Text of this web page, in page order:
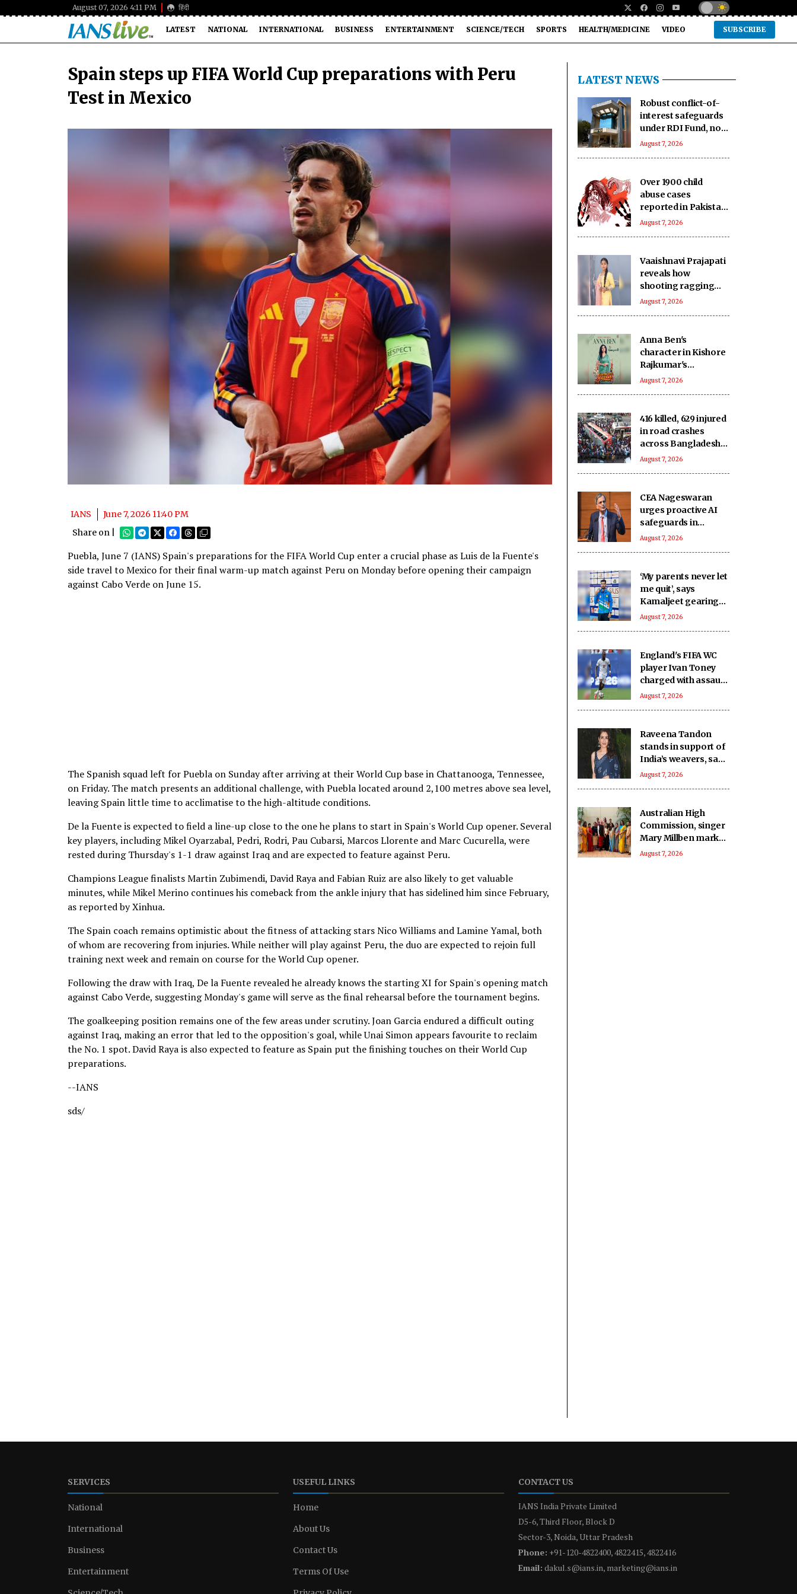
August 07, 2026 4:11 PM हिंदी
LATEST NATIONAL INTERNATIONAL BUSINESS ENTERTAINMENT SCIENCE/TECH SPORTS HEALTH/MEDICINE VIDEO SUBSCRIBE
Spain steps up FIFA World Cup preparations with Peru
Test in Mexico
IANS
June 7, 2026 11:40 PM
Share on |
Puebla, June 7 (IANS) Spain's preparations for the FIFA World Cup enter a crucial phase as Luis de la Fuente's
side travel to Mexico for their final warm-up match against Peru on Monday before opening their campaign
against Cabo Verde on June 15.
The Spanish squad left for Puebla on Sunday after arriving at their World Cup base in Chattanooga, Tennessee,
on Friday. The match presents an additional challenge, with Puebla located around 2,100 metres above sea level,
leaving Spain little time to acclimatise to the high-altitude conditions.
De la Fuente is expected to field a line-up close to the one he plans to start in Spain's World Cup opener. Several
key players, including Mikel Oyarzabal, Pedri, Rodri, Pau Cubarsi, Marcos Llorente and Marc Cucurella, were
rested during Thursday's 1-1 draw against Iraq and are expected to feature against Peru.
Champions League finalists Martin Zubimendi, David Raya and Fabian Ruiz are also likely to get valuable
minutes, while Mikel Merino continues his comeback from the ankle injury that has sidelined him since February,
as reported by Xinhua.
The Spain coach remains optimistic about the fitness of attacking stars Nico Williams and Lamine Yamal, both
of whom are recovering from injuries. While neither will play against Peru, the duo are expected to rejoin full
training next week and remain on course for the World Cup opener.
Following the draw with Iraq, De la Fuente revealed he already knows the starting XI for Spain's opening match
against Cabo Verde, suggesting Monday's game will serve as the final rehearsal before the tournament begins.
The goalkeeping position remains one of the few areas under scrutiny. Joan Garcia endured a difficult outing
against Iraq, making an error that led to the opposition's goal, while Unai Simon appears favourite to reclaim
the No. 1 spot. David Raya is also expected to feature as Spain put the finishing touches on their World Cup
preparations.
--IANS
sds/
LATEST NEWS
Robust conflict-of-
interest safeguards
under RDI Fund, no
IC member
August 7, 2026
Over 1900 child
abuse cases
reported in Pakistan
in first six months of
August 7, 2026
Vaaishnavi Prajapati
reveals how
shooting ragging
scenes in ‘Ganga Mai
August 7, 2026
Anna Ben's
character in Kishore
Rajkumar's
romantic-comedy
August 7, 2026
416 killed, 629 injured
in road crashes
across Bangladesh
during July
August 7, 2026
CEA Nageswaran
urges proactive AI
safeguards in
financial sector amid
August 7, 2026
‘My parents never let
me quit’, says
Kamaljeet gearing
up for maiden Asian
August 7, 2026
England's FIFA WC
player Ivan Toney
charged with assault
after nightclub
August 7, 2026
Raveena Tandon
stands in support of
India’s weavers, says
‘They preserve our
August 7, 2026
Australian High
Commission, singer
Mary Millben mark
National Handloom
August 7, 2026
SERVICES
National
International
Business
Entertainment
USEFUL LINKS
Home
About Us
Contact Us
Terms Of Use
CONTACT US
IANS India Private Limited
D5-6, Third Floor, Block D
Sector-3, Noida, Uttar Pradesh
Phone: +91-120-4822400, 4822415, 4822416
Email: dakul.s@ians.in, marketing@ians.in